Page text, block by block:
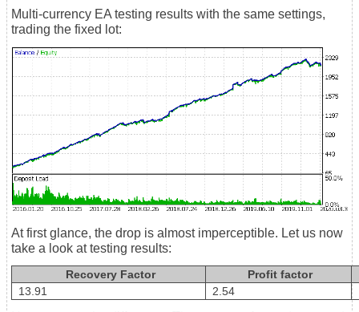
Multi-currency EA testing results with the same settings,
trading the fixed lot:
At first glance, the drop is almost imperceptible. Let us now
take a look at testing results:
Recovery Factor
Profit factor
13.91
2.54